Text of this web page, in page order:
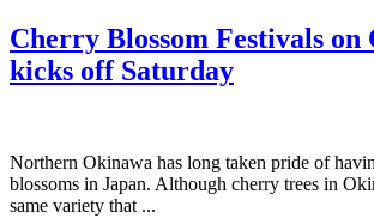
Cherry Blossom Festivals on
kicks off Saturday
Northern Okinawa has long taken pride of
blossoms in Japan. Although cherry trees in
same variety that ...